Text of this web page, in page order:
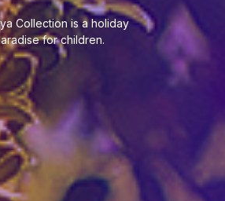
Collection is a holiday
for children.